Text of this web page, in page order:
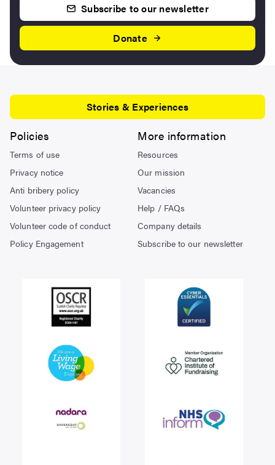
Subscribe to our newsletter
Donate
More information
Resources
Our mission
Vacancies
Help / FAQs
Company details
Subscribe to our newsletter
Policies
Terms of use
Privacy notice
Anti bribery policy
Volunteer privacy policy
Volunteer code of conduct
Policy Engagement
Stories & Experiences